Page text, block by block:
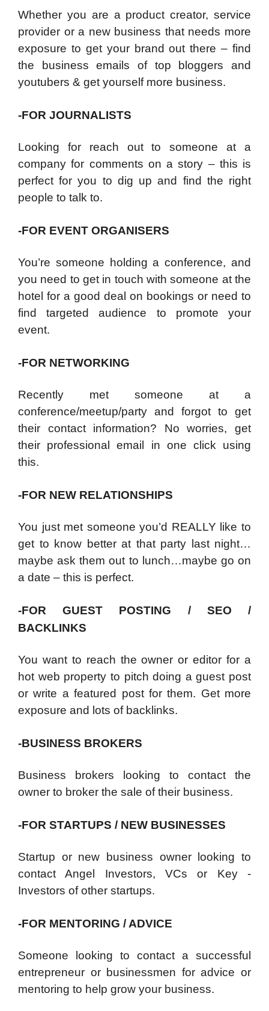
Whether you are a product creator, service
provider or a new business that needs more
exposure to get your brand out there – find
the business emails of top bloggers and
youtubers & get yourself more business.
-FOR JOURNALISTS
Looking for reach out to someone at a
company for comments on a story – this is
perfect for you to dig up and find the right
people to talk to.
-FOR EVENT ORGANISERS
You’re someone holding a conference, and
you need to get in touch with someone at the
hotel for a good deal on bookings or need to
find targeted audience to promote your
event.
-FOR NETWORKING
Recently met someone at a
conference/meetup/party and forgot to get
their contact information? No worries, get
their professional email in one click using
this.
-FOR NEW RELATIONSHIPS
You just met someone you’d REALLY like to
get to know better at that party last night…
maybe ask them out to lunch…maybe go on
a date – this is perfect.
-FOR GUEST POSTING / SEO /
BACKLINKS
You want to reach the owner or editor for a
hot web property to pitch doing a guest post
or write a featured post for them. Get more
exposure and lots of backlinks.
-BUSINESS BROKERS
Business brokers looking to contact the
owner to broker the sale of their business.
-FOR STARTUPS / NEW BUSINESSES
Startup or new business owner looking to
contact Angel Investors, VCs or Key -
Investors of other startups.
-FOR MENTORING / ADVICE
Someone looking to contact a successful
entrepreneur or businessmen for advice or
mentoring to help grow your business.